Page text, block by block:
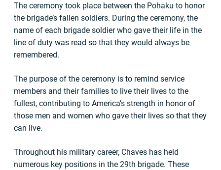
The ceremony took place between the Pohaku to honor
the brigade’s fallen soldiers. During the ceremony, the
name of each brigade soldier who gave their life in the
line of duty was read so that they would always be
remembered.
The purpose of the ceremony is to remind service
members and their families to live their lives to the
fullest, contributing to America’s strength in honor of
those men and women who gave their lives so that they
can live.
Throughout his military career, Chaves has held
numerous key positions in the 29th brigade. These